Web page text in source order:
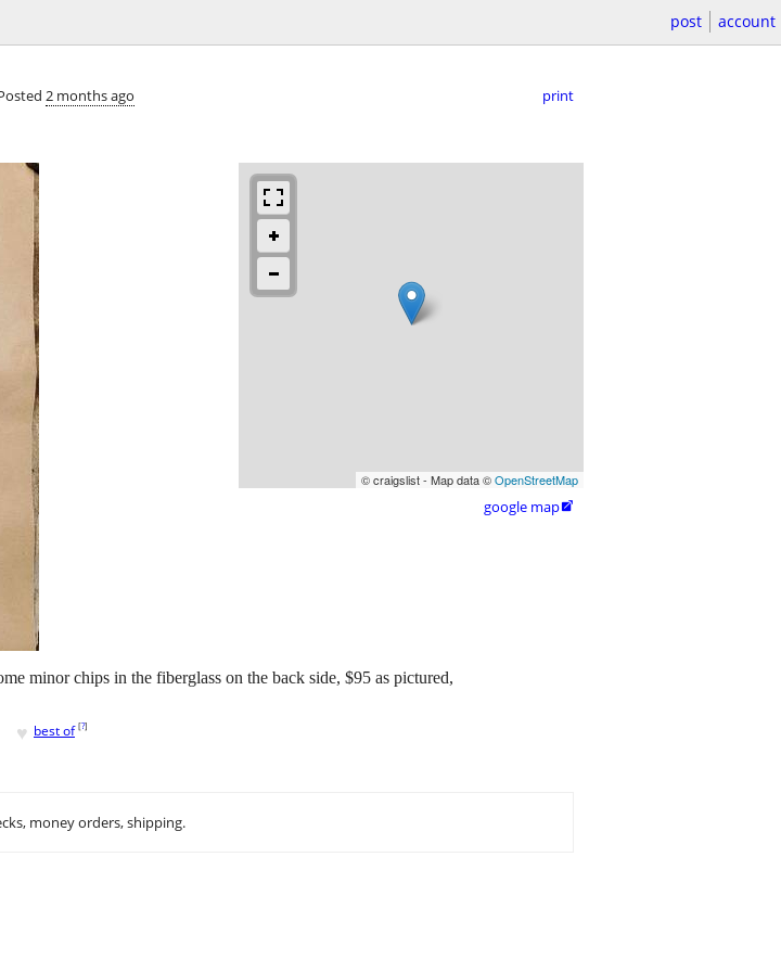
post account
2 months ago print
© craigslist - Map data ©OpenStreetMap
google map
minor chips in the fiberglass on the back side, $95 as pictured,
♥ best of [?]
money orders, shipping.